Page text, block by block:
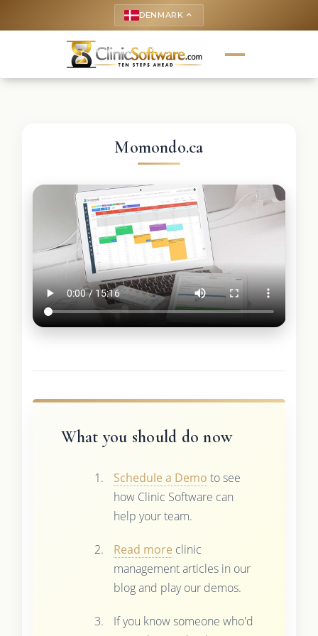
DENMARK keyboard_arrow_up
Momondo.ca
What you should do now
Schedule a Demo to see
how Clinic Software can
help your team.
Read more clinic
management articles in our
blog and play our demos.
If you know someone who'd